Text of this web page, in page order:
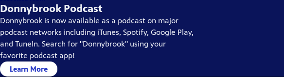
Donnybrook Podcast
Donnybrook is now available as a podcast on major
podcast networks including iTunes, Spotify, Google Play,
and TuneIn. Search for "Donnybrook" using your
favorite podcast app!
Learn More